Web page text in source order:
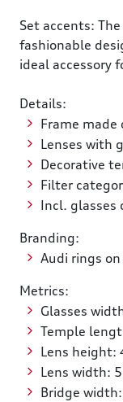
Set accents:
fashionable
ideal accessory
Details:
Frame
Lenses with
Decorative
Filter
Incl. glasses
Branding:
Audi rings
Metrics:
Glasses
Temple
Lens height:
Lens width:
Bridge